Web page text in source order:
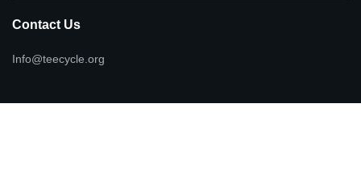
Contact Us
Info@teecycle.org